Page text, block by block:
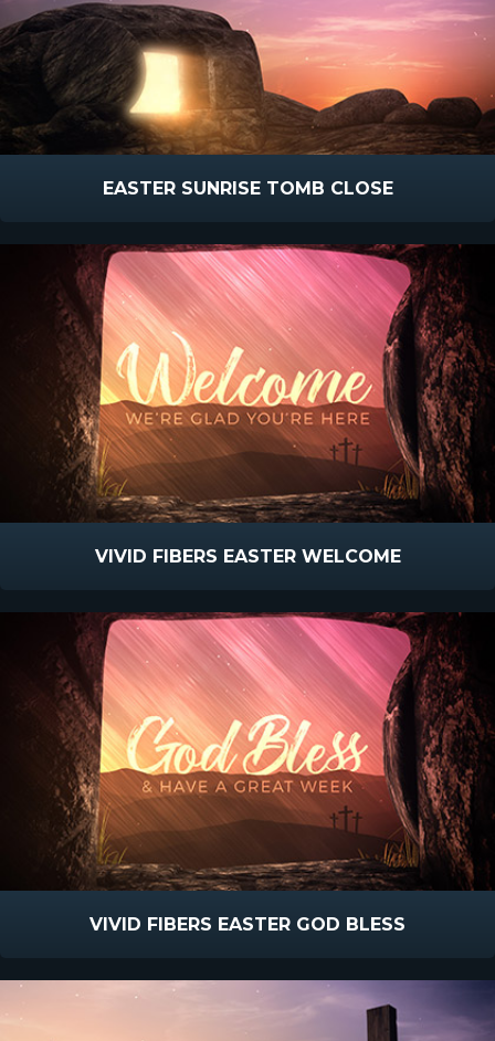
EASTER SUNRISE TOMB CLOSE
VIVID FIBERS EASTER WELCOME
VIVID FIBERS EASTER GOD BLESS